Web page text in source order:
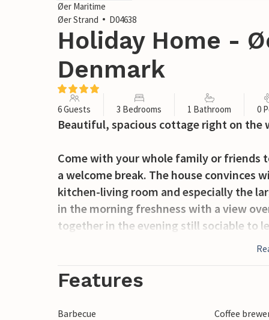
Øer Maritime
Øer Strand
D04638
Holiday Home -
Denmark
6 Guests 3 Bedrooms 1 Bathroom 0
Beautiful, spacious cottage right on the
Come with your whole family or friends
a welcome break. The house
kitchen-living room and especially the
in the morning freshness with a view
together in the evening still sociable to
moored.
indoor swimming pool and playgrounds,
Features
Barbecue Coffee